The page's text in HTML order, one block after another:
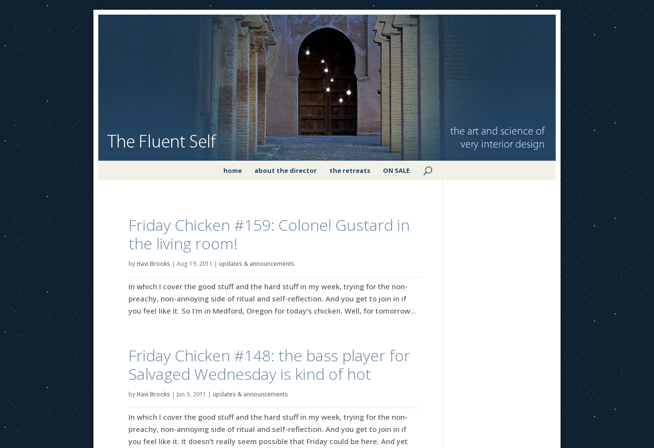
home about the director the retreats ON SALE
Friday Chicken #159: Colonel Gustard in
the living room!
byHavi Brooks | Aug 19, 2011 | updates & announcements
In which I cover the good stuff and the hard stuff in my week, trying for the non-
preachy, non-annoying side of ritual and self-reflection. And you get to join in if
you feel like it. So I’m in Medford, Oregon for today’s chicken. Well, for tomorrow...
Friday Chicken #148: the bass player for
Salvaged Wednesday is kind of hot
byHavi Brooks | Jun 3, 2011 | updates & announcements
In which I cover the good stuff and the hard stuff in my week, trying for the non-
preachy, non-annoying side of ritual and self-reflection. And you get to join in if
you feel like it. It doesn’t really seem possible that Friday could be here. And yet